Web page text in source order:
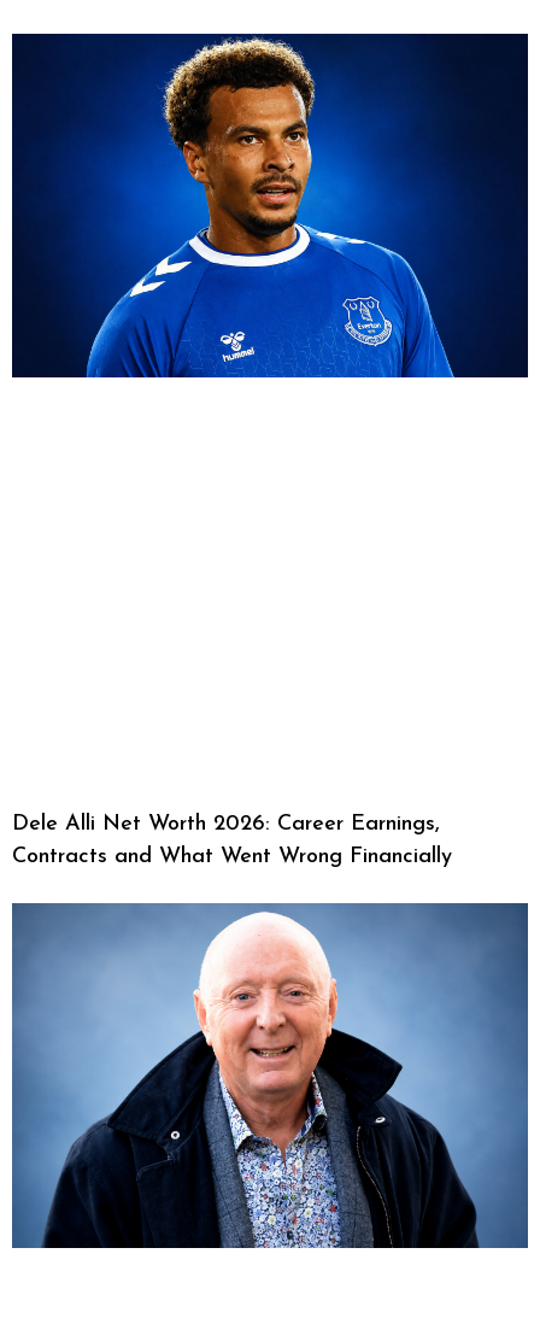
Dele Alli Net Worth 2026: Career Earnings,
Contracts and What Went Wrong Financially